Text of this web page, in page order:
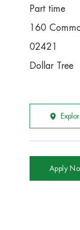
Part time
160
02421
Dollar Tree
Apply